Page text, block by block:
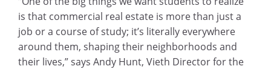
is that commercial real estate is more than just a
job or a course of study; it’s literally everywhere
around them, shaping their neighborhoods and
their lives,” says Andy Hunt, Vieth Director for the